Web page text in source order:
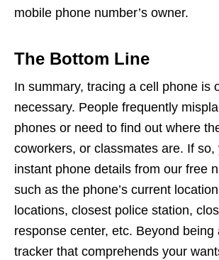
mobile phone number’s owner.
The Bottom Line
In summary, tracing a cell phone is
necessary. People frequently
phones or need to find out where
coworkers, or classmates are. If so,
instant phone details from our free
such as the phone’s current
locations, closest police station,
response center, etc. Beyond being
tracker that comprehends your